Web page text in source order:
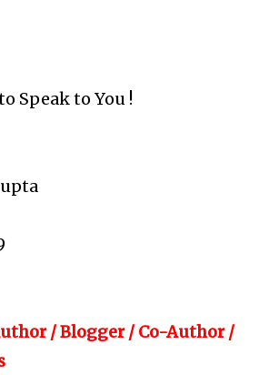
Speak to You !
/ Blogger / Co-Author /